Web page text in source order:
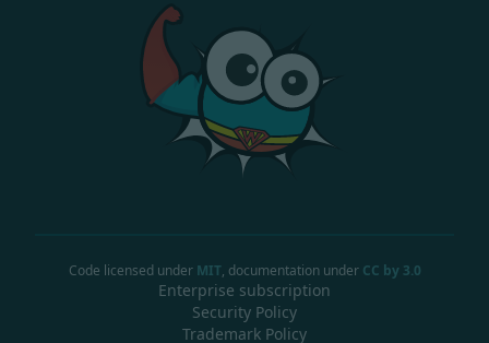
Code licensed under MIT, documentation under CC by 3.0
Enterprise subscription
Security Policy
Trademark Policy